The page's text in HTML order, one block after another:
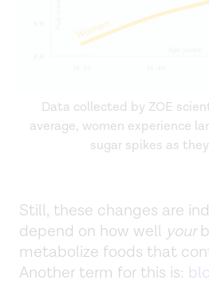
Data collected by ZOE
average, women experience
sugar spikes as
Still, these changes are
depend on how well your
metabolize foods that
Another term for this is: